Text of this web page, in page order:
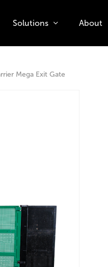
Solutions About
Mega Exit Gate